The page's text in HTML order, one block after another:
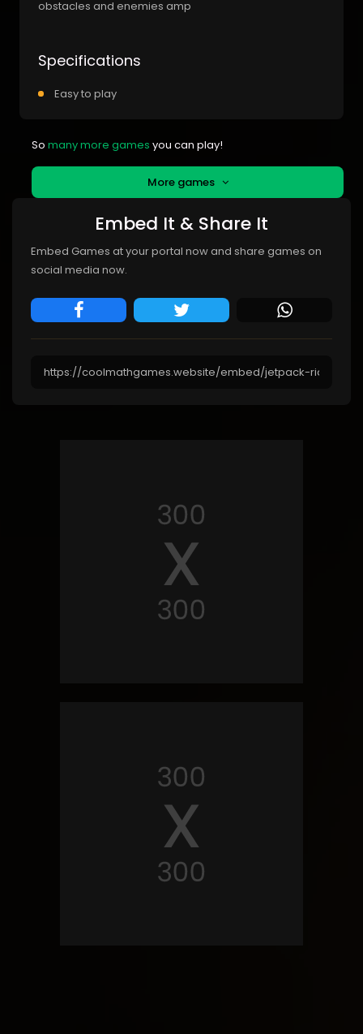
obstacles and enemies amp
Specifications
Easy to play
So many more games you can play!
More games
Embed It & Share It
Embed Games at your portal now and share games on
social media now.